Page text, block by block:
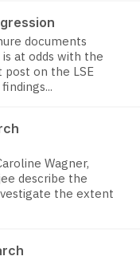
documents
at odds with the
post on the LSE
Wagner,
describe the
the extent